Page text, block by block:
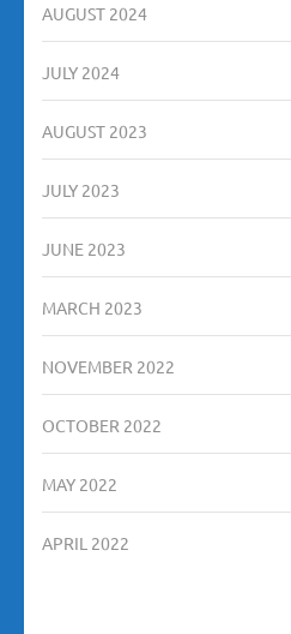
AUGUST 2024
JULY 2024
AUGUST 2023
JULY 2023
JUNE 2023
MARCH 2023
NOVEMBER 2022
OCTOBER 2022
MAY 2022
APRIL 2022